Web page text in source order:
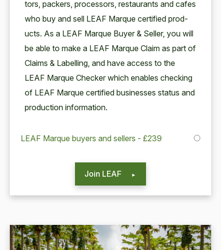
tors, pack­ers, proces­sors, restau­rants and cafes
who buy and sell LEAF Mar­que cer­ti­fied prod­
ucts. As a LEAF Mar­que Buy­er & Sell­er, you will
be able to make a LEAF Mar­que Claim as part of
Claims & Labelling, and have access to the
LEAF Mar­que Check­er which enables check­ing
of LEAF Mar­que cer­ti­fied busi­ness­es sta­tus and
pro­duc­tion information.
LEAF Marque buyers and sellers - £239
Join LEAF